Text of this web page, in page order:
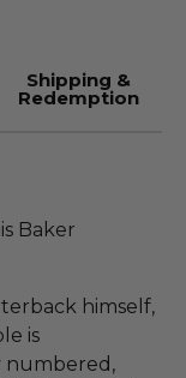
Shipping &
Redemption
Baker
himself,
is
numbered,